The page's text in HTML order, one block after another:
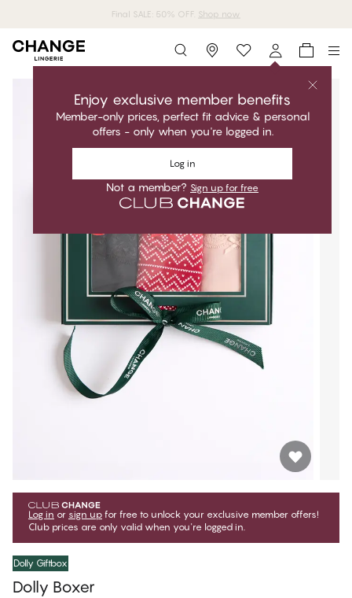
MyPanties: 7 for 49,95€.Shop now
Storefinder
Enjoy exclusive member benefits
Member-only prices, perfect fit advice & personal
offers - only when you're logged in.
Log in
Not a member? Sign up for free
Log in or sign up for free to unlock your exclusive member offers!
Club prices are only valid when you're logged in.
Dolly Giftbox
Dolly Boxer